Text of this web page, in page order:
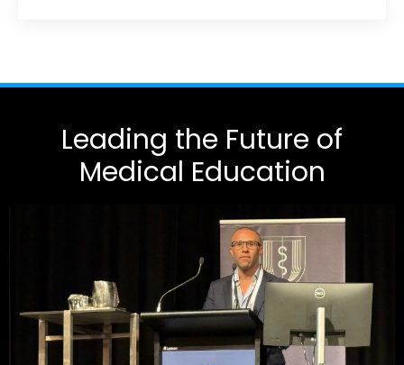
Leading the Future of
Medical Education